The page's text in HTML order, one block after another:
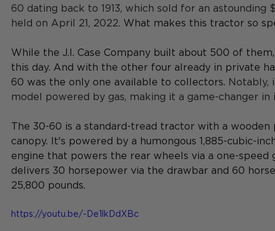
60 dating back to 1913, which sold for an astounding
held on April 21, 2022. What makes this tractor so
While the J.I. Case Company built about 500 of
this day. And with the other four already in private
60 was the only one available to collectors. Notably,
model powered by gas, making it a game-changer in
The 30-60 is a standard-tread tractor with a
canopy. It's powered by a humongous 1,885-cubic-
engine that powers the rear wheels via a one-speed
delivers 30 horsepower via the drawbar and 60
25,800 pounds.
https://youtu.be/-De1lkDdXBc